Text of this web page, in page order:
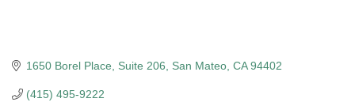
1650 Borel Place, Suite 206 San Mateo CA 94402
(415) 495-9222